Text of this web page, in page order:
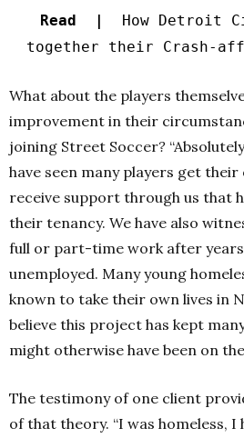
Read |
How Detroit
together their Crash-
What about the players
improvement in their
joining Street Soccer?
have seen many players get their
receive support through us that
their tenancy. We have also
full or part-time work after
unemployed. Many young
known to take their own lives in
believe this project has kept
might otherwise have been on
The testimony of one client
of that theory. “I was homeless,